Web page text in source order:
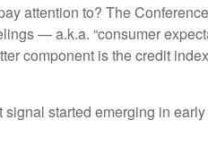
attention to? The
— a.k.a. “consumer
component is the credit
started emerging in